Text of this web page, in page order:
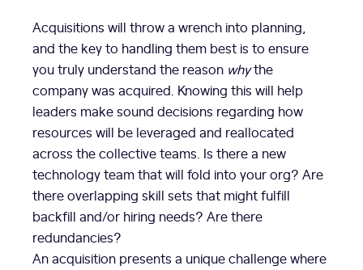
Acquisitions will throw a wrench into planning,
and the key to handling them best is to ensure
you truly understand the reason whythe
company was acquired. Knowing this will help
leaders make sound decisions regarding how
resources will be leveraged and reallocated
across the collective teams. Is there a new
technology team that will fold into your org? Are
there overlapping skill sets that might fulfill
backfill and/or hiring needs? Are there
redundancies?
An acquisition presents a unique challenge where